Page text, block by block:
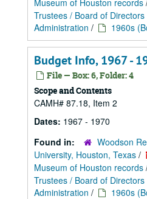
Museum of Houston records
Trustees / Board of
Administration / 1960s
Budget Info, 1967 -
File — Box: 6, Folder: 4
Scope and Contents
CAMH# 87.18, Item 2
Dates: 1967 - 1970
Found in:
Woodson
University, Houston, Texas /
Museum of Houston records
Trustees / Board of
Administration / 1960s